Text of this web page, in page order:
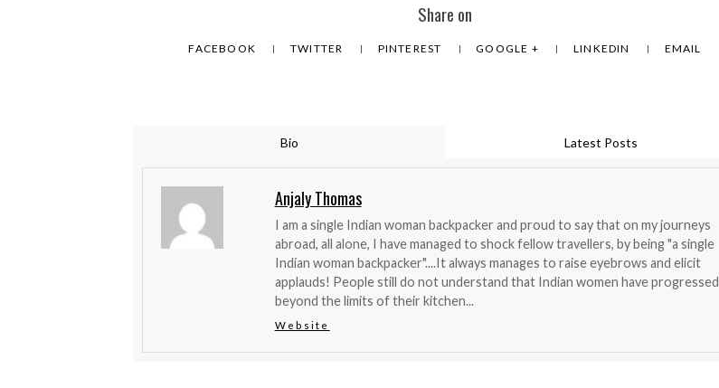
Share on
FACEBOOK TWITTER PINTEREST GOOGLE + LINKEDIN EMAIL
Bio Latest Posts
Anjaly Thomas
I am a single Indian woman backpacker and proud to say that on my journeys
abroad, all alone, I have managed to shock fellow travellers, by being "a single
Indian woman backpacker"....It always manages to raise eyebrows and elicit
applauds! People still do not understand that Indian women have progressed
beyond the limits of their kitchen...
Website